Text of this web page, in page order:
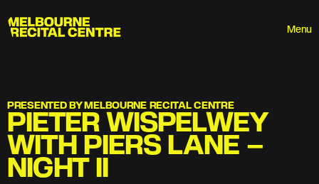
Menu
Melbourne Recital Centre
PRESENTED BY MELBOURNE RECITAL CENTRE
PIETER WISPELWEY
WITH PIERS LANE –
NIGHT II